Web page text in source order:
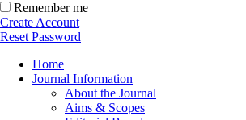
Remember me
Create Account
Reset Password
Home
Journal Information
About the Journal
Aims & Scopes